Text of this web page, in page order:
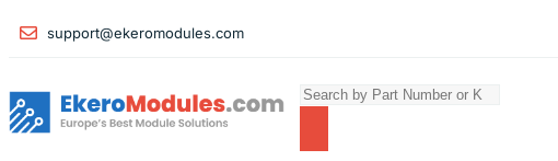
support@ekeromodules.com